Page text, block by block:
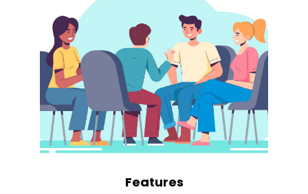
Features